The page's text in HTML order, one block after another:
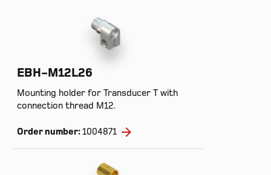
EBH-M12L26
Mounting holder for Transducer T with
connection thread M12.
Order number:1004871